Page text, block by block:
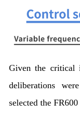
Given the critical
deliberations
selected the